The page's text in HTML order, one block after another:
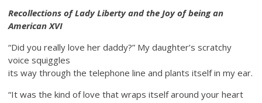
Recollections of Lady Liberty and the Joy of being an
American XVI
“Did you really love her daddy?” My daughter’s scratchy
voice squiggles
its way through the telephone line and plants itself in my ear.
“It was the kind of love that wraps itself around your heart